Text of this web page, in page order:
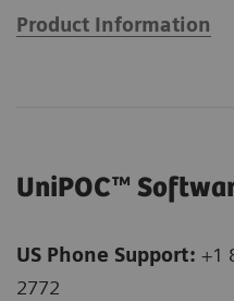
Product Information
UniPOC™
US Phone Support: +1
2772